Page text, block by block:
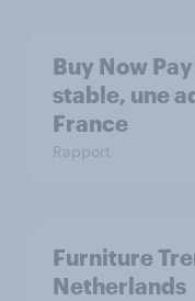
Buy Now
stable, une
France
Rapport
Furniture
Netherlands